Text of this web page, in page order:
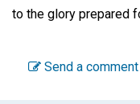
to the glory prepared
Send a